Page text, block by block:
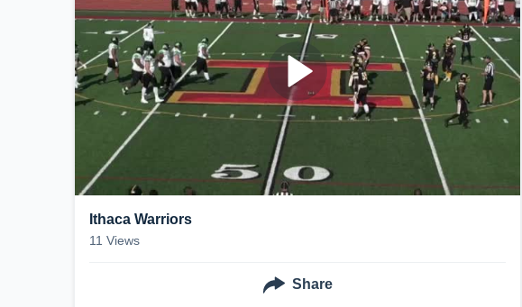
Ithaca Warriors
11 Views
Share